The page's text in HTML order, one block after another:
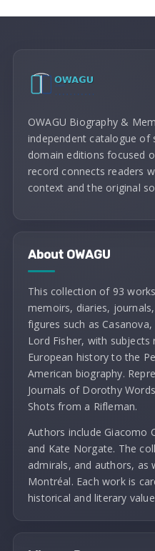
OWAGU Biography &
independent catalogue of
domain editions focused
record connects readers
context and the original
About OWAGU
This collection of 93
memoirs, diaries,
figures such as
Lord Fisher, with
European history to the
American biography.
Journals of Dorothy
Shots from a Rifleman.
Authors include Giacomo
and Kate Norgate. The
admirals, and authors, as
Montréal. Each work is
historical and literary